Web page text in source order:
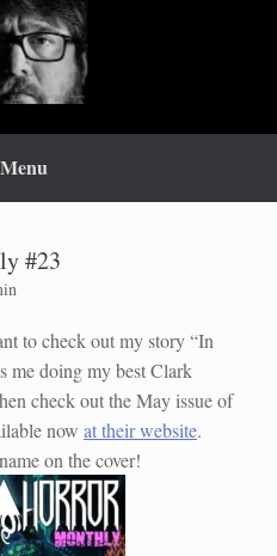
Menu
#23
to check out my story “In
me doing my best Clark
check out the May issue of
now at their website.
on the cover!